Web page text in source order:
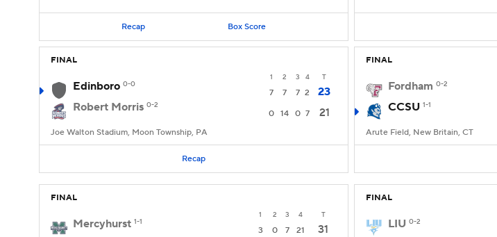
Recap Box Score
FINAL
1 2 3 4 T
Edinboro 0-0
7 7 7 2
23
Robert Morris 0-2
0 14 0 7 21
Joe Walton Stadium, Moon Township, PA
Recap
FINAL
Fordham 0-2
CCSU 1-1
Arute Field, New Britain, CT
FINAL
1 2 3 4 T
Mercyhurst 1-1
3 0 7 21
31
FINAL
LIU 0-2